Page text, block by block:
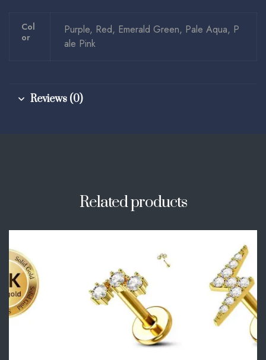
Col
Or
Purple, Red, Emerald Green, Pale Aqua, P
ale Pink
Reviews (0)
Related products